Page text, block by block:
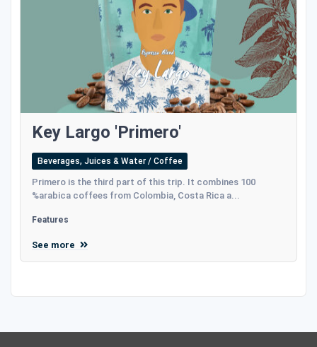
Key Largo 'Primero'
Beverages, Juices & Water / Coffee
Primero is the third part of this trip. It combines 100
%arabica coffees from Colombia, Costa Rica a...
Features
See more